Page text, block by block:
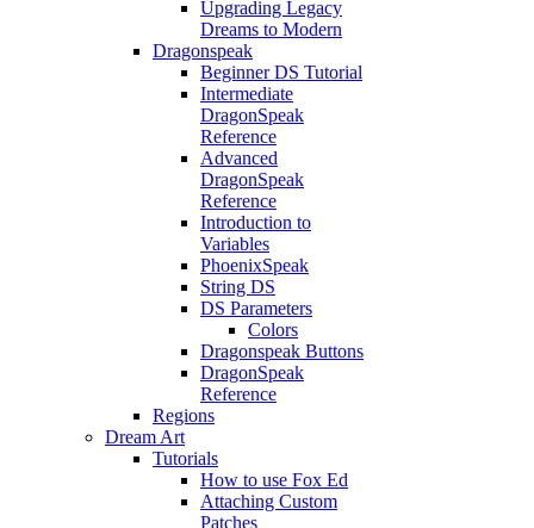
Upgrading Legacy
Dreams to Modern
Dragonspeak
Beginner DS Tutorial
Intermediate
DragonSpeak
Reference
Advanced
DragonSpeak
Reference
Introduction to
Variables
PhoenixSpeak
String DS
DS Parameters
Colors
Dragonspeak Buttons
DragonSpeak
Reference
Regions
Dream Art
Tutorials
How to use Fox Ed
Attaching Custom
Patches